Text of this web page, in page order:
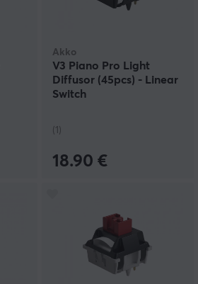
Akko
V3 Piano Pro Light
Diffusor (45pcs) - Linear
Switch
(1)
18.90 €